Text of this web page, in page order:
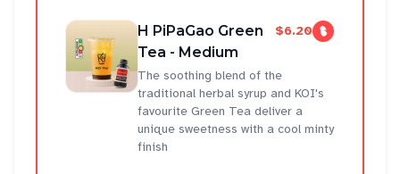
H PiPaGao Green
Tea - Medium
$6.20
The soothing blend of the
traditional herbal syrup and KOI's
favourite Green Tea deliver a
unique sweetness with a cool minty
finish